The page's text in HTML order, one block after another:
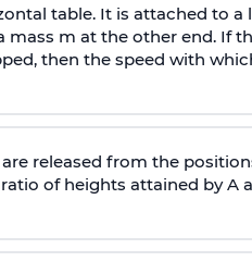
table. It is attached to
mass m at the other end. If
then the speed with
released from the
of heights attained by